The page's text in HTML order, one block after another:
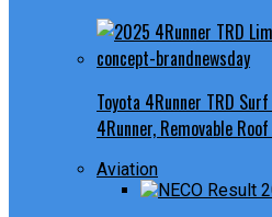
Toyota 4Runner TRD
4Runner, Removable
Aviation